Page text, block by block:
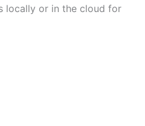
locally or in the cloud for